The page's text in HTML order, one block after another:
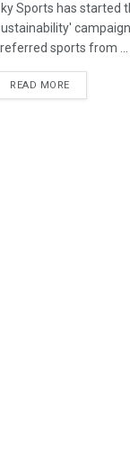
Sports has started
sports from ...
READ MORE